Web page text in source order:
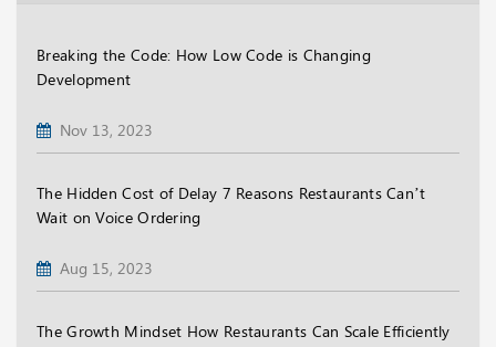
Breaking the Code: How Low Code is Changing
Development
Nov 13, 2023
The Hidden Cost of Delay 7 Reasons Restaurants Can’t
Wait on Voice Ordering
Aug 15, 2023
The Growth Mindset How Restaurants Can Scale Efficiently